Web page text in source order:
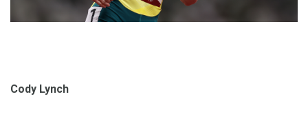
Cody Lynch